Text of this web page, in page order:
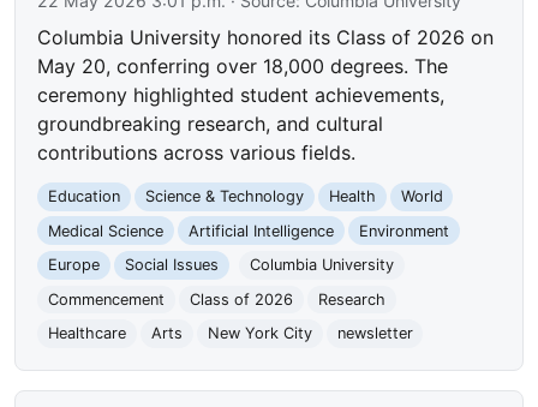
Columbia University honored its Class of 2026 on
May 20, conferring over 18,000 degrees. The
ceremony highlighted student achievements,
groundbreaking research, and cultural
contributions across various fields.
Education Science & Technology Health
World
Medical Science
Artificial Intelligence
Environment
Europe
Social Issues
Columbia University
Commencement
Class of 2026
Research
Healthcare
Arts New York City newsletter